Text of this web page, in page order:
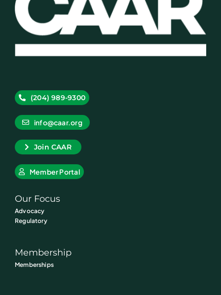
(204) 989-9300
info@caar.org
Join CAAR
Member Portal
Our Focus
Advocacy
Regulatory
Membership
Memberships